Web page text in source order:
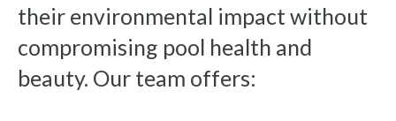
their environmental impact without
compromising pool health and
beauty. Our team offers: